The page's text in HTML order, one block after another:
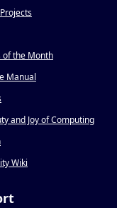
of the Month
Manual
and Joy of Computing
Wiki